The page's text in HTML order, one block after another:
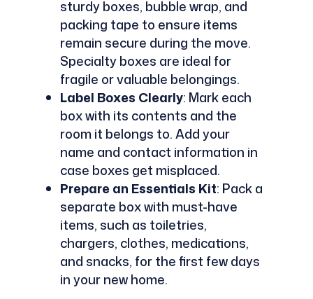
sturdy boxes, bubble wrap, and
packing tape to ensure items
remain secure during the move.
Specialty boxes are ideal for
fragile or valuable belongings.
Label Boxes Clearly: Mark each
box with its contents and the
room it belongs to. Add your
name and contact information in
case boxes get misplaced.
Prepare an Essentials Kit: Pack a
separate box with must-have
items, such as toiletries,
chargers, clothes, medications,
and snacks, for the first few days
in your new home.